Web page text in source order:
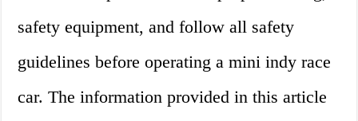
safety equipment, and follow all safety
guidelines before operating a mini indy race
car. The information provided in this article